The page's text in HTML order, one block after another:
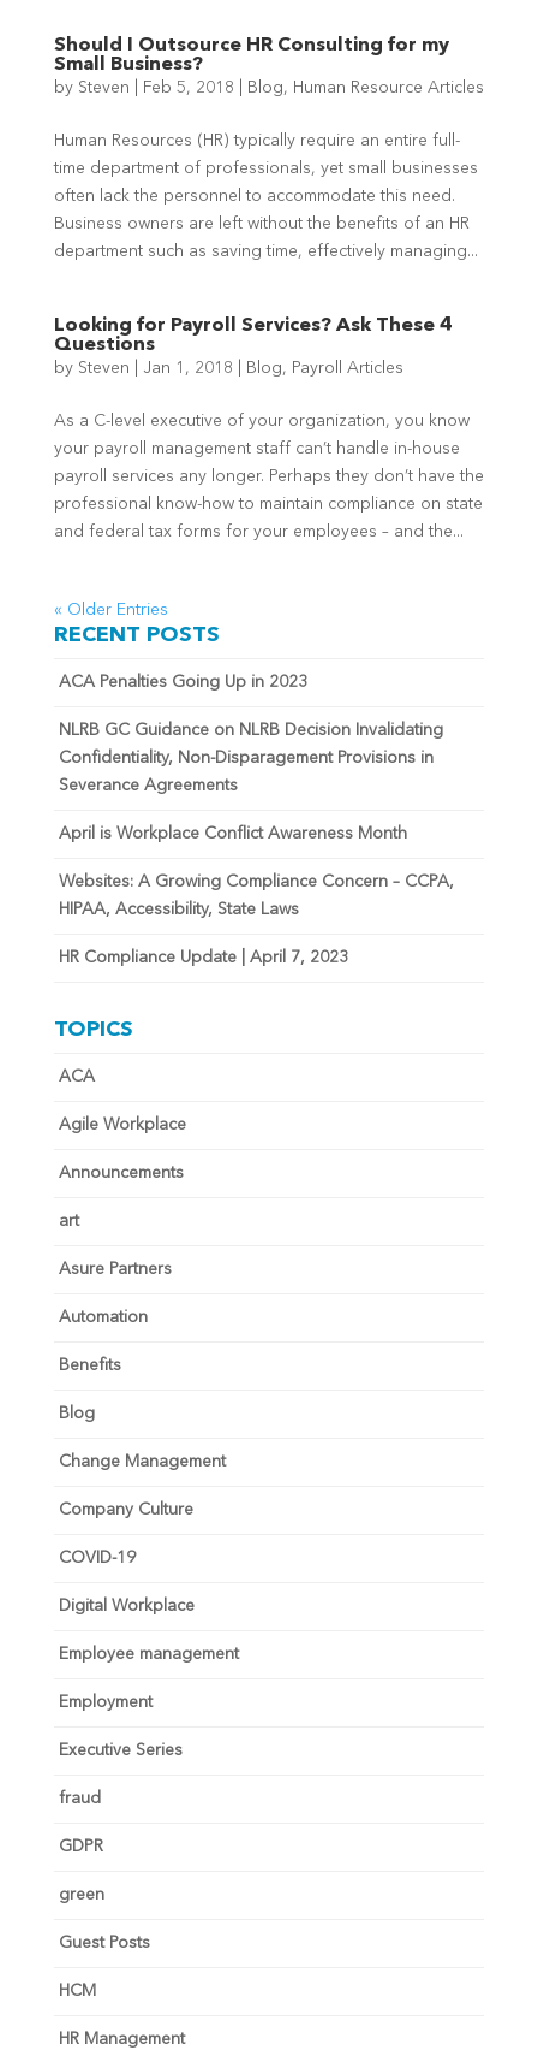
Should I Outsource HR Consulting for my
Small Business?
by Steven Feb 5, 2018 Blog, Human Resource Articles
Human Resources (HR) typically require an entire full-
time department of professionals, yet small businesses
often lack the personnel to accommodate this need.
Business owners are left without the benefits of an HR
department such as saving time, effectively managing...
Looking for Payroll Services? Ask These 4
Questions
by Steven Jan 1, 2018 Blog, Payroll Articles
As a C-level executive of your organization, you know
your payroll management staff can’t handle in-house
payroll services any longer. Perhaps they don’t have the
professional know-how to maintain compliance on state
and federal tax forms for your employees – and the...
« Older Entries
RECENT POSTS
ACA Penalties Going Up in 2023
NLRB GC Guidance on NLRB Decision Invalidating
Confidentiality, Non-Disparagement Provisions in
Severance Agreements
April is Workplace Conflict Awareness Month
Websites: A Growing Compliance Concern – CCPA,
HIPAA, Accessibility, State Laws
HR Compliance Update | April 7, 2023
TOPICS
ACA
Agile Workplace
Announcements
art
Asure Partners
Automation
Benefits
Blog
Change Management
Company Culture
COVID-19
Digital Workplace
Employee management
Employment
Executive Series
fraud
GDPR
green
Guest Posts
HCM
HR Management